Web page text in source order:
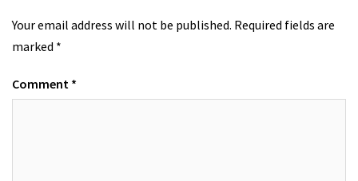
Your email address will not be published. Required fields are
marked *
Comment *